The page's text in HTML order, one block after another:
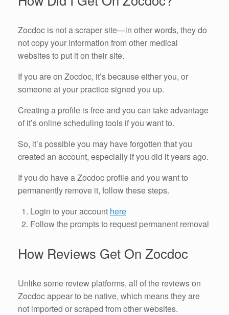
Zocdoc is not a scraper site—in other words, they do
not copy your information from other medical
websites to put it on their site.
If you are on Zocdoc, it’s because either you, or
someone at your practice signed you up.
Creating a profile is free and you can take advantage
of it’s online scheduling tools if you want to.
So, it’s possible you may have forgotten that you
created an account, especially if you did it years ago.
If you do have a Zocdoc profile and you want to
permanently remove it, follow these steps.
Login to your account here
Follow the prompts to request permanent removal
How Reviews Get On Zocdoc
Unlike some review platforms, all of the reviews on
Zocdoc appear to be native, which means they are
not imported or scraped from other websites.